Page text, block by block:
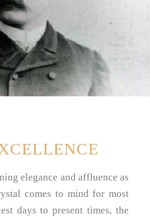
elegance and affluence as
comes to mind for most
days to present times, the